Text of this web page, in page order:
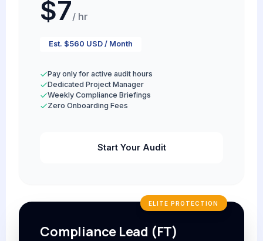
$7/ hr
Est. $560 USD / Month
Pay only for active audit hours
Dedicated Project Manager
Weekly Compliance Briefings
Zero Onboarding Fees
Start Your Audit
ELITE PROTECTION
Compliance Lead (FT)